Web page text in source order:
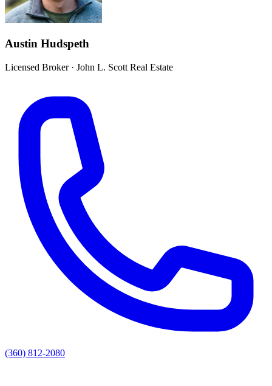
Austin Hudspeth
Licensed Broker· John L. Scott Real Estate
(360) 812-2080